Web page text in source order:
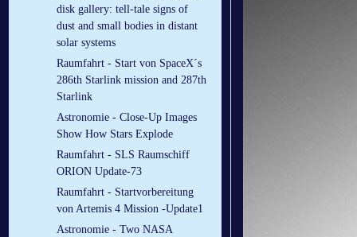
disk gallery: tell-tale signs of
dust and small bodies in distant
solar systems
Raumfahrt - Start von SpaceX´s
286th Starlink mission and 287th
Starlink
Astronomie - Close-Up Images
Show How Stars Explode
Raumfahrt - SLS Raumschiff
ORION Update-73
Raumfahrt - Startvorbereitung
von Artemis 4 Mission -Update1
Astronomie - Two NASA